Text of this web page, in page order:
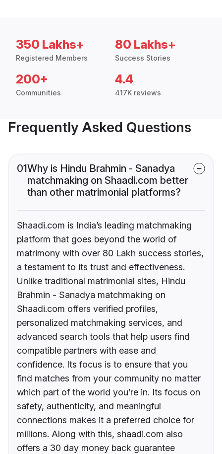
350 Lakhs+
Registered Members
80 Lakhs+
Success Stories
200+
Communities
4.4
417K reviews
Frequently Asked Questions
01Why is Hindu Brahmin - Sanadya
matchmaking on Shaadi.com better
than other matrimonial platforms?
Shaadi.com is India’s leading matchmaking
platform that goes beyond the world of
matrimony with over 80 Lakh success stories,
a testament to its trust and effectiveness.
Unlike traditional matrimonial sites, Hindu
Brahmin - Sanadya matchmaking on
Shaadi.com offers verified profiles,
personalized matchmaking services, and
advanced search tools that help users find
compatible partners with ease and
confidence. Its focus is to ensure that you
find matches from your community no matter
which part of the world you’re in. Its focus on
safety, authenticity, and meaningful
connections makes it a preferred choice for
millions. Along with this, shaadi.com also
offers a 30 day money back guarantee